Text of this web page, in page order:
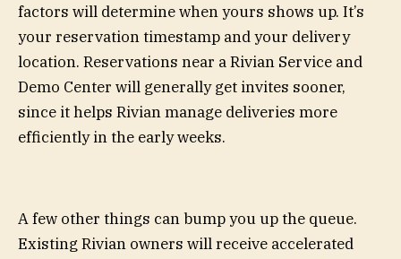
factors will determine when yours shows up. It’s
your reservation timestamp and your delivery
location. Reservations near a Rivian Service and
Demo Center will generally get invites sooner,
since it helps Rivian manage deliveries more
efficiently in the early weeks.
A few other things can bump you up the queue.
Existing Rivian owners will receive accelerated